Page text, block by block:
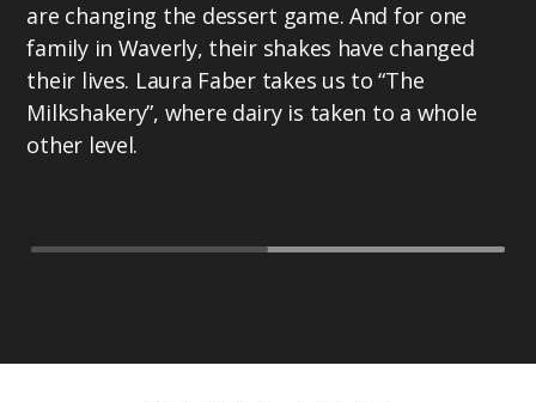
are changing the dessert game. And for one
family in Waverly, their shakes have changed
their lives. Laura Faber takes us to “The
Milkshakery”, where dairy is taken to a whole
other level.